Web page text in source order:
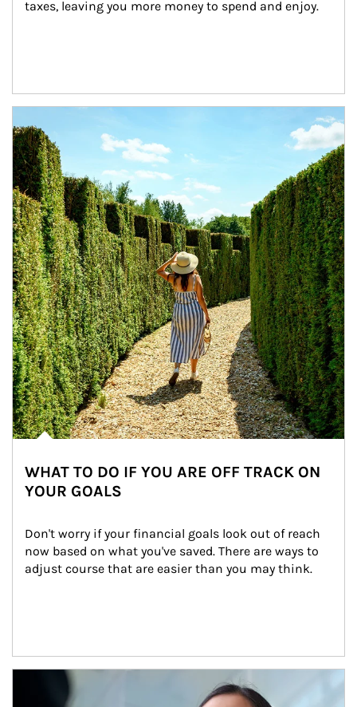
taxes, leaving you more money to spend and enjoy.
WHAT TO DO IF YOU ARE OFF TRACK ON
YOUR GOALS
Don't worry if your financial goals look out of reach
now based on what you've saved. There are ways to
adjust course that are easier than you may think.
Article Image